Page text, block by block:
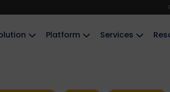
Platform Services